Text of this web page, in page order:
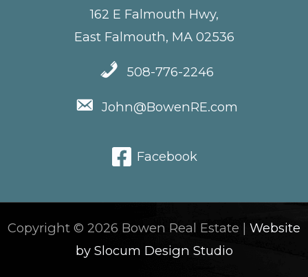
162 E Falmouth Hwy,
East Falmouth, MA 02536
508-776-2246
John@BowenRE.com
Facebook
Copyright © 2026 Bowen Real Estate | Website
by Slocum Design Studio